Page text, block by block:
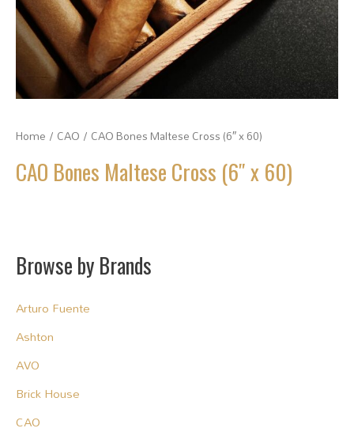
Home / CAO / CAO Bones Maltese Cross (6″ x 60)
CAO Bones Maltese Cross (6″ x 60)
Browse by Brands
Arturo Fuente
Ashton
AVO
Brick House
CAO